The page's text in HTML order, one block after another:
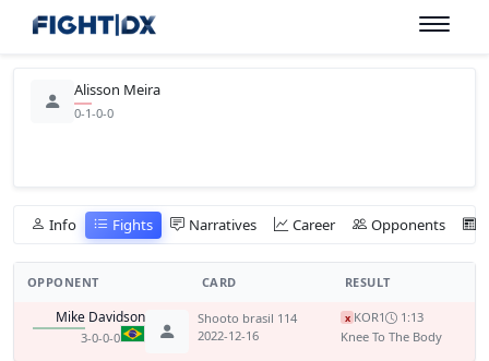
Alisson Meira
0-1-0-0
Info Fights Narratives Career Opponents
OPPONENT CARD RESULT
Mike Davidson
3-0-0-0
Shooto brasil 114
2022-12-16
x KOR1
1:13
Knee To The Body